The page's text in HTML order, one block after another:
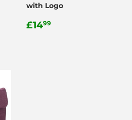
with Logo
Regular
£1499